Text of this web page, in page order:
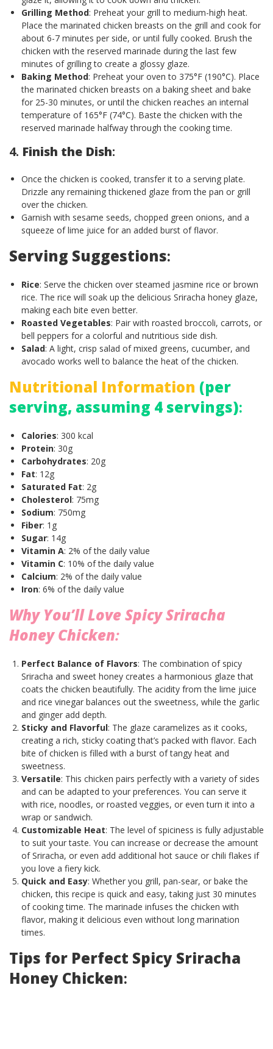
Grilling Method: Preheat your grill to medium-high heat.
Place the marinated chicken breasts on the grill and cook for
about 6-7 minutes per side, or until fully cooked. Brush the
chicken with the reserved marinade during the last few
minutes of grilling to create a glossy glaze.
Baking Method: Preheat your oven to 375°F (190°C). Place
the marinated chicken breasts on a baking sheet and bake
for 25-30 minutes, or until the chicken reaches an internal
temperature of 165°F (74°C). Baste the chicken with the
reserved marinade halfway through the cooking time.
4. Finish the Dish:
Once the chicken is cooked, transfer it to a serving plate.
Drizzle any remaining thickened glaze from the pan or grill
over the chicken.
Garnish with sesame seeds, chopped green onions, and a
squeeze of lime juice for an added burst of flavor.
Serving Suggestions:
Rice: Serve the chicken over steamed jasmine rice or brown
rice. The rice will soak up the delicious Sriracha honey glaze,
making each bite even better.
Roasted Vegetables: Pair with roasted broccoli, carrots, or
bell peppers for a colorful and nutritious side dish.
Salad: A light, crisp salad of mixed greens, cucumber, and
avocado works well to balance the heat of the chicken.
Nutritional Information (per
serving, assuming 4 servings):
Calories: 300 kcal
Protein: 30g
Carbohydrates: 20g
Fat: 12g
Saturated Fat: 2g
Cholesterol: 75mg
Sodium: 750mg
Fiber: 1g
Sugar: 14g
Vitamin A: 2% of the daily value
Vitamin C: 10% of the daily value
Calcium: 2% of the daily value
Iron: 6% of the daily value
Why You’ll Love Spicy Sriracha
Honey Chicken:
Perfect Balance of Flavors: The combination of spicy
Sriracha and sweet honey creates a harmonious glaze that
coats the chicken beautifully. The acidity from the lime juice
and rice vinegar balances out the sweetness, while the garlic
and ginger add depth.
Sticky and Flavorful: The glaze caramelizes as it cooks,
creating a rich, sticky coating that’s packed with flavor. Each
bite of chicken is filled with a burst of tangy heat and
sweetness.
Versatile: This chicken pairs perfectly with a variety of sides
and can be adapted to your preferences. You can serve it
with rice, noodles, or roasted veggies, or even turn it into a
wrap or sandwich.
Customizable Heat: The level of spiciness is fully adjustable
to suit your taste. You can increase or decrease the amount
of Sriracha, or even add additional hot sauce or chili flakes if
you love a fiery kick.
Quick and Easy: Whether you grill, pan-sear, or bake the
chicken, this recipe is quick and easy, taking just 30 minutes
of cooking time. The marinade infuses the chicken with
flavor, making it delicious even without long marination
times.
Tips for Perfect Spicy Sriracha
Honey Chicken: